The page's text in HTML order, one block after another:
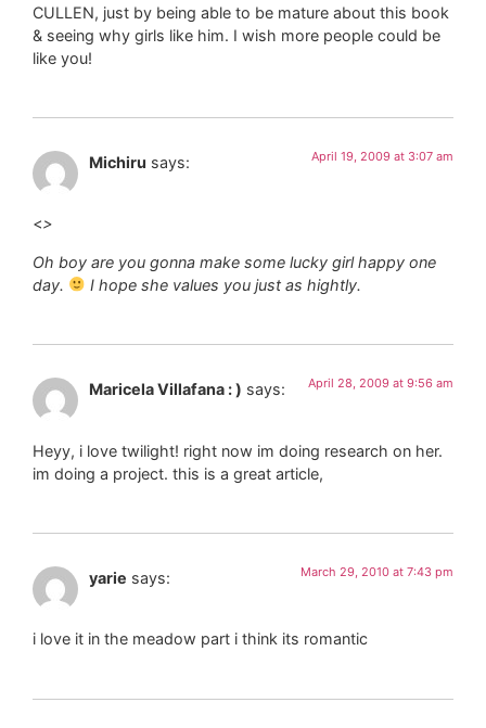
CULLEN, just by being able to be mature about this book
& seeing why girls like him. I wish more people could be
like you!
Michiru says: April 19, 2009 at 3:07 am
<>
Oh boy are you gonna make some lucky girl happy one
day.
I hope she values you just as hightly.
Maricela Villafana : ) says: April 28, 2009 at 9:56 am
Heyy, i love twilight! right now im doing research on her.
im doing a project. this is a great article,
yarie says: March 29, 2010 at 7:43 pm
i love it in the meadow part i think its romantic